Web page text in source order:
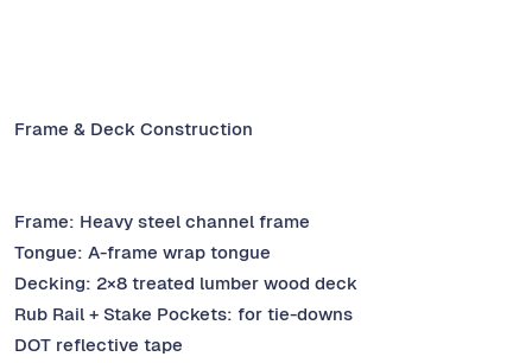
Frame & Deck Construction
Frame: Heavy steel channel frame
Tongue: A-frame wrap tongue
Decking: 2×8 treated lumber wood deck
Rub Rail + Stake Pockets: for tie-downs
DOT reflective tape